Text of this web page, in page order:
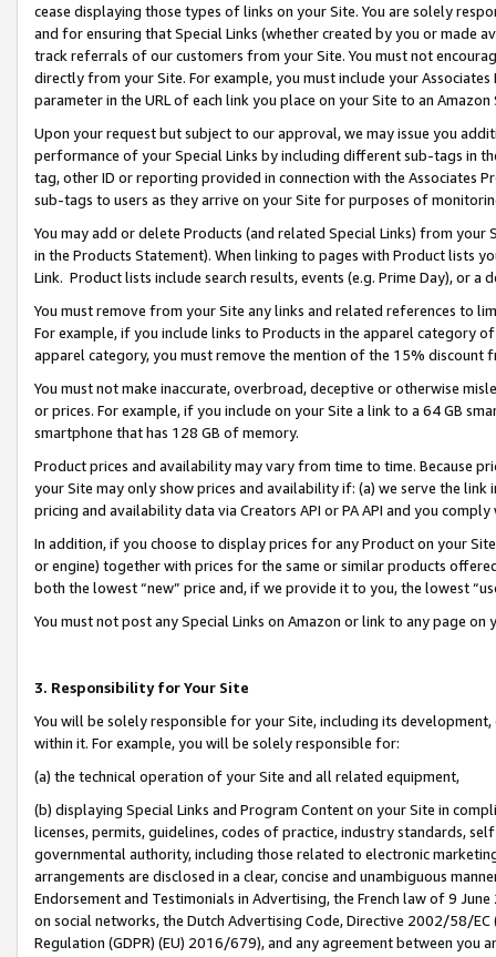
cease displaying those types of links on your Site. You are solely
and for ensuring that Special Links (whether created by you or
track referrals of our customers from your Site. You must not
directly from your Site. For example, you must include your
parameter in the URL of each link you place on your Site to an
Upon your request but subject to our approval, we may issue you
performance of your Special Links by including different sub-tags in
tag, other ID or reporting provided in connection with the Associates
sub-tags to users as they arrive on your Site for purposes of
You may add or delete Products (and related Special Links) from
in the Products Statement). When linking to pages with Product lists
Link. Product lists include search results, events (e.g. Prime Day), or a
You must remove from your Site any links and related references to
For example, if you include links to Products in the apparel category
apparel category, you must remove the mention of the 15% discount
You must not make inaccurate, overbroad, deceptive or otherwise
or prices. For example, if you include on your Site a link to a 64 GB
smartphone that has 128 GB of memory.
Product prices and availability may vary from time to time. Because
your Site may only show prices and availability if: (a) we serve the
pricing and availability data via Creators API or PA API and you
In addition, if you choose to display prices for any Product on your
or engine) together with prices for the same or similar products
both the lowest “new” price and, if we provide it to you, the lowest
You must not post any Special Links on Amazon or link to any page
3. Responsibility for Your Site
You will be solely responsible for your Site, including its
within it. For example, you will be solely responsible for:
(a) the technical operation of your Site and all related equipment,
(b) displaying Special Links and Program Content on your Site in
licenses, permits, guidelines, codes of practice, industry standards,
governmental authority, including those related to electronic
arrangements are disclosed in a clear, concise and unambiguous
Endorsement and Testimonials in Advertising, the French law of 9
on social networks, the Dutch Advertising Code, Directive 2002/58/
Regulation (GDPR) (EU) 2016/679), and any agreement between